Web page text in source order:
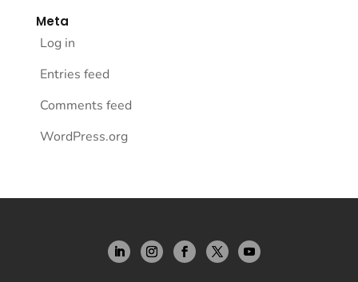
Meta
Log in
Entries feed
Comments feed
WordPress.org